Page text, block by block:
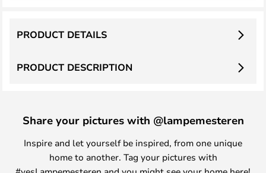
PRODUCT DESCRIPTION
PRODUCT DETAILS
Share your pictures with @lampemesteren
Inspire and let yourself be inspired, from one unique
home to another. Tag your pictures with